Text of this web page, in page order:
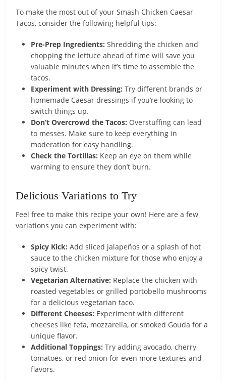
To make the most out of your Smash Chicken Caesar
Tacos, consider the following helpful tips:
Pre-Prep Ingredients: Shredding the chicken and
chopping the lettuce ahead of time will save you
valuable minutes when it’s time to assemble the
tacos.
Experiment with Dressing: Try different brands or
homemade Caesar dressings if you’re looking to
switch things up.
Don’t Overcrowd the Tacos: Overstuffing can lead
to messes. Make sure to keep everything in
moderation for easy handling.
Check the Tortillas: Keep an eye on them while
warming to ensure they don’t burn.
Delicious Variations to Try
Feel free to make this recipe your own! Here are a few
variations you can experiment with:
Spicy Kick: Add sliced jalapeños or a splash of hot
sauce to the chicken mixture for those who enjoy a
spicy twist.
Vegetarian Alternative: Replace the chicken with
roasted vegetables or grilled portobello mushrooms
for a delicious vegetarian taco.
Different Cheeses: Experiment with different
cheeses like feta, mozzarella, or smoked Gouda for a
unique flavor.
Additional Toppings: Try adding avocado, cherry
tomatoes, or red onion for even more textures and
flavors.